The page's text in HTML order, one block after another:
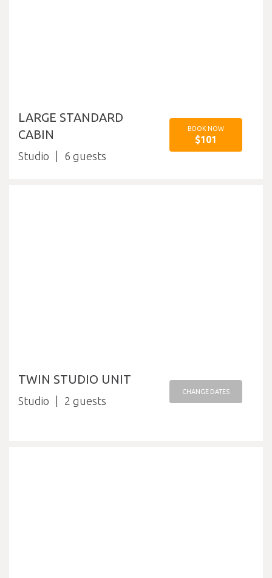
LARGE STANDARD
CABIN
Studio 6
BOOK NOW
$101
TWIN STUDIO UNIT
Studio 2
CHANGE DATES